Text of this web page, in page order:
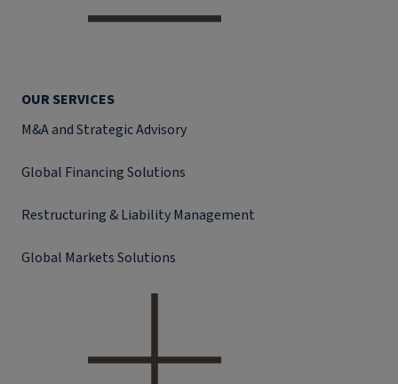
OUR SERVICES
M&A and Strategic Advisory
Global Financing Solutions
Restructuring & Liability Management
Global Markets Solutions